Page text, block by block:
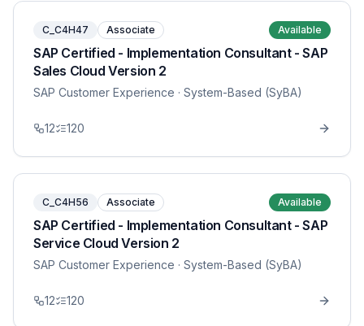
C_C4H47 Associate Available
SAP Certified - Implementation Consultant - SAP
Sales Cloud Version 2
SAP Customer Experience · System-Based (SyBA)
12 120
C_C4H56 Associate Available
SAP Certified - Implementation Consultant - SAP
Service Cloud Version 2
SAP Customer Experience · System-Based (SyBA)
12 120